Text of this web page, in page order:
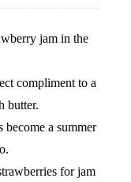
jam in the
compliment to a
butter.
become a summer
for jam